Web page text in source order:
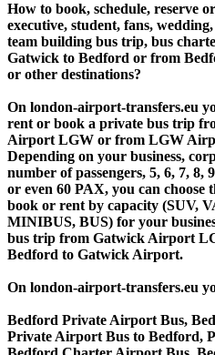
How to book, schedule, reserve
executive, student, fans,
team building bus trip, bus
Gatwick to Bedford or from
or other destinations?
On london-airport-transfers.eu
rent or book a private bus trip
Airport LGW or from LGW
Depending on your business,
number of passengers, 5, 6, 7, 8,
or even 60 PAX, you can choose
book or rent by capacity (SUV,
MINIBUS, BUS) for your
bus trip from Gatwick Airport
Bedford to Gatwick Airport.
On london-airport-transfers.eu
Bedford Private Airport Bus,
Private Airport Bus to Bedford,